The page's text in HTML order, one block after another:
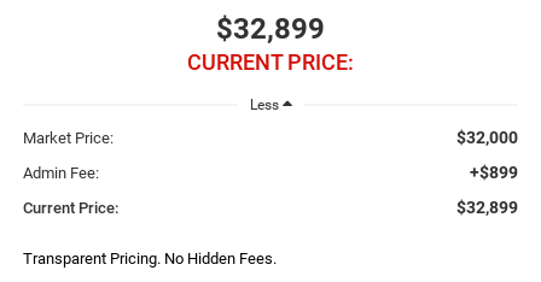
$32,899
CURRENT PRICE:
Less
Market Price: $32,000
Admin Fee: +$899
Current Price: $32,899
Transparent Pricing. No Hidden Fees.